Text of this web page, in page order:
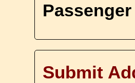
Submit